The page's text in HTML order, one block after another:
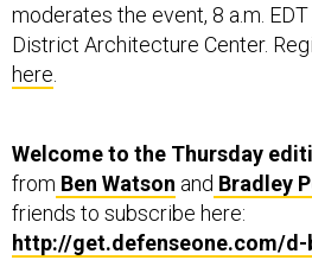
District Architecture Center.
here.
fromBen Watson andBradley
friends to subscribe here:
http://get.defenseone.com/d-
something different? Got